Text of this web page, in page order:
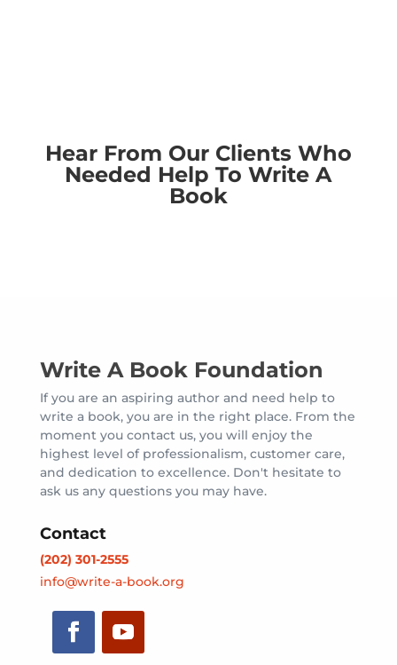
Hear From Our Clients Who
Needed Help To Write A
Book
Write A Book Foundation
If you are an aspiring author and need help to
write a book, you are in the right place. From the
moment you contact us, you will enjoy the
highest level of professionalism, customer care,
and dedication to excellence. Don't hesitate to
ask us any questions you may have.
Contact
(202) 301-2555
info@write-a-book.org